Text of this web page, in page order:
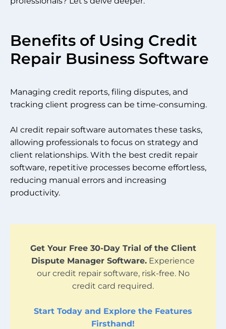
Benefits of Using Credit
Repair Business Software
Managing credit reports, filing disputes, and
tracking client progress can be time-consuming.
AI credit repair software automates these tasks,
allowing professionals to focus on strategy and
client relationships. With the best credit repair
software, repetitive processes become effortless,
reducing manual errors and increasing
productivity.
Get Your Free 30-Day Trial of the Client
Dispute Manager Software. Experience
our credit repair software, risk-free. No
credit card required.
Start Today and Explore the Features
Firsthand!